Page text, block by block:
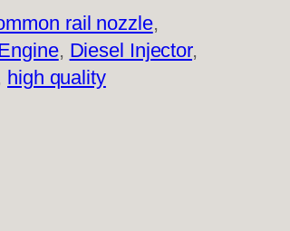
rail nozzle
, Diesel Injector
high quality